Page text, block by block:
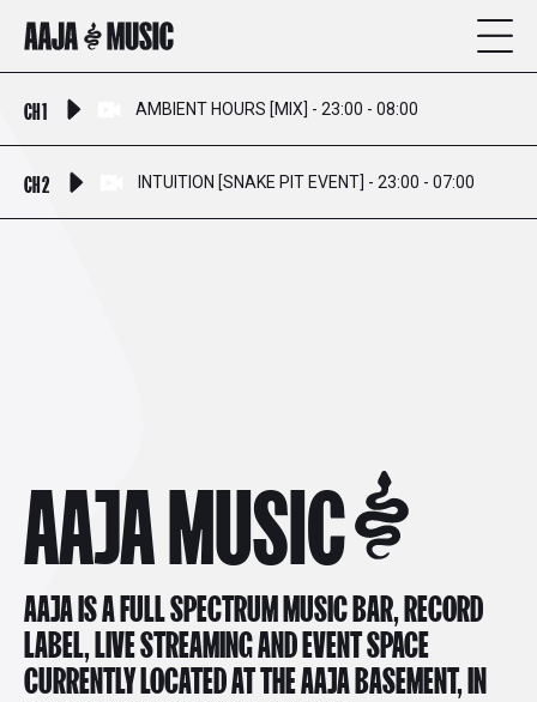
CH 1 AMBIENT HOURS [MIX] - 23:00 - 08:00
CH 2 INTUITION [SNAKE PIT EVENT] - 23:00 - 07:00
AAJA MUSIC
AAJA IS A FULL SPECTRUM MUSIC BAR, RECORD
LABEL, LIVE STREAMING AND EVENT SPACE
CURRENTLY LOCATED AT THE AAJA BASEMENT, IN